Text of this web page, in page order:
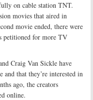
on cable station TNT.
movies that aired in
movie ended, there were
petitioned for more TV
Craig Van Sickle have
that they’re interested in
ago, the creators
online.